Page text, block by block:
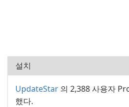
설치
UpdateStar 의 2,388 사용자
했다.